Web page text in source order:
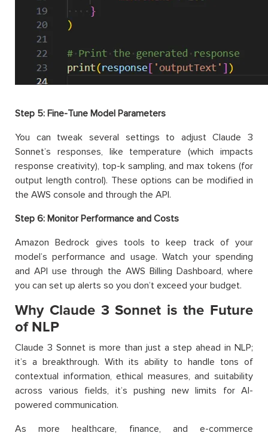
Step 5: Fine-Tune Model Parameters
You can tweak several settings to adjust Claude 3
Sonnet’s responses, like temperature (which impacts
response creativity), top-k sampling, and max tokens (for
output length control). These options can be modified in
the AWS console and through the API.
Step 6: Monitor Performance and Costs
Amazon Bedrock gives tools to keep track of your
model’s performance and usage. Watch your spending
and API use through the AWS Billing Dashboard, where
you can set up alerts so you don’t exceed your budget.
Why Claude 3 Sonnet is the Future
of NLP
Claude 3 Sonnet is more than just a step ahead in NLP;
it’s a breakthrough. With its ability to handle tons of
contextual information, ethical measures, and suitability
across various fields, it’s pushing new limits for AI-
powered communication.
As more healthcare, finance, and e-commerce